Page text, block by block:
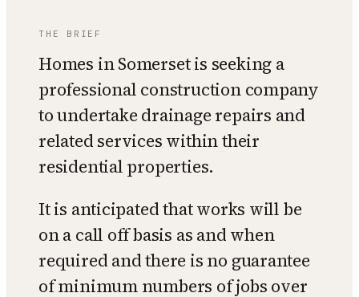
THE BRIEF
Homes in Somerset is seeking a
professional construction company
to undertake drainage repairs and
related services within their
residential properties.
It is anticipated that works will be
on a call off basis as and when
required and there is no guarantee
of minimum numbers of jobs over